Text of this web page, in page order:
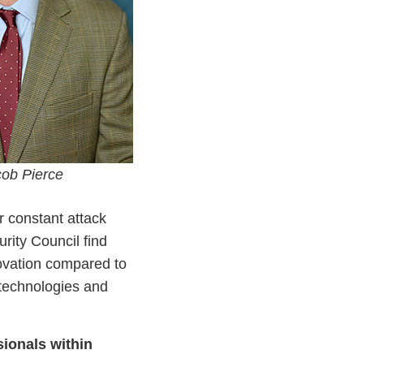
constant attack
Council find
compared to
and
within